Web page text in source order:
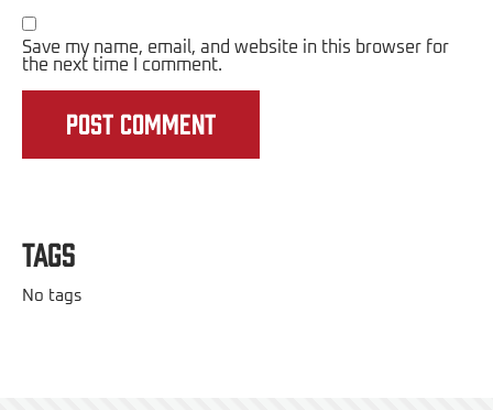
Save my name, email, and website in this browser for
the next time I comment.
Tags
No tags